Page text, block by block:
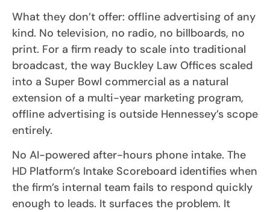
What they don’t offer: offline advertising of any
kind. No television, no radio, no billboards, no
print. For a firm ready to scale into traditional
broadcast, the way Buckley Law Offices scaled
into a Super Bowl commercial as a natural
extension of a multi-year marketing program,
offline advertising is outside Hennessey’s scope
entirely.
No AI-powered after-hours phone intake. The
HD Platform’s Intake Scoreboard identifies when
the firm’s internal team fails to respond quickly
enough to leads. It surfaces the problem. It